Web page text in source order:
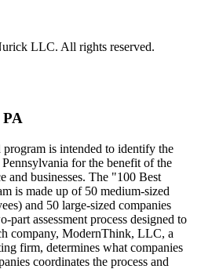
LLC. All rights reserved.
is intended to identify the
for the benefit of the
and businesses. The "100 Best
is made up of 50 medium-sized
and 50 large-sized companies
assessment process designed to
company, ModernThink, LLC, a
firm, determines what companies
coordinates the process and